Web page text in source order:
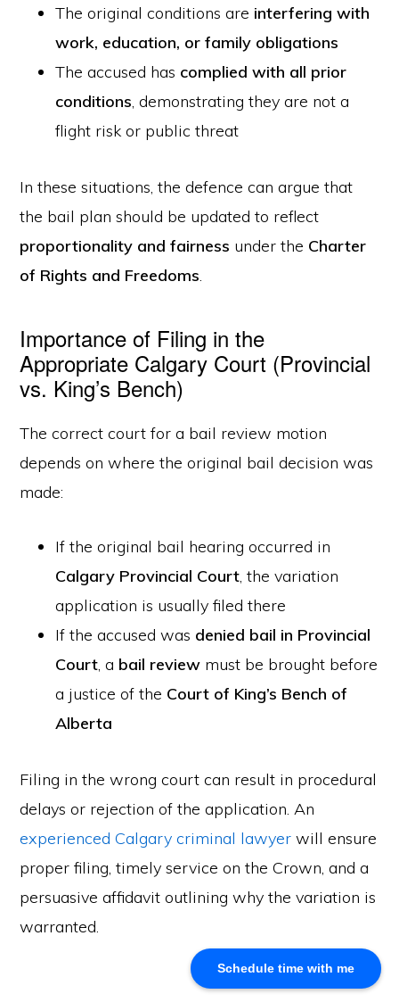
Schedule time with me
The original conditions are interfering with
work, education, or family obligations
The accused has complied with all prior
conditions, demonstrating they are not a
flight risk or public threat
In these situations, the defence can argue that
the bail plan should be updated to reflect
proportionality and fairness under the Charter
of Rights and Freedoms.
Importance of Filing in the
Appropriate Calgary Court (Provincial
vs. King’s Bench)
The correct court for a bail review motion
depends on where the original bail decision was
made:
If the original bail hearing occurred in
Calgary Provincial Court, the variation
application is usually filed there
If the accused was denied bail in Provincial
Court, a bail review must be brought before
a justice of the Court of King’s Bench of
Alberta
Filing in the wrong court can result in procedural
delays or rejection of the application. An
experienced Calgary criminal lawyer will ensure
proper filing, timely service on the Crown, and a
persuasive affidavit outlining why the variation is
warranted.
About Us
Khalid Akram, a criminal defence lawyer in Calgary, offers
expert representation for a range of legal issues.
Calgary Office
T2P 0T8
Email: info@akramlaw.com
Phone: 403-774–9529
Get Started
About Us